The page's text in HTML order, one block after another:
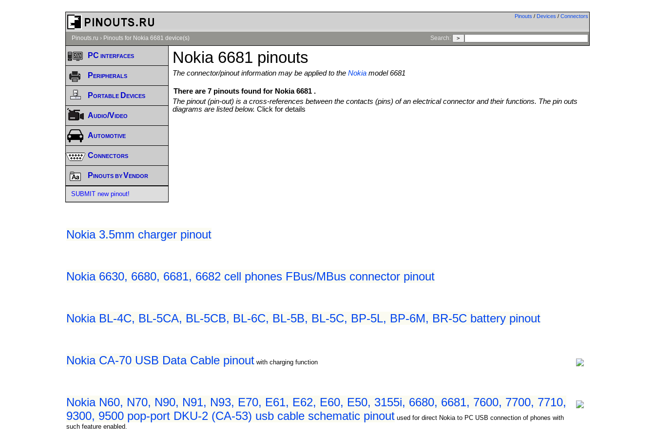
Pinouts / Devices / Connectors
Pinouts.ru › Pinouts for Nokia 6681 device(s) Search:
Nokia 6681 pinouts
The connector/pinout information may be applied to theNokia model 6681
There are 7 pinouts found for Nokia 6681 .
The pinout (pin-out) is a cross-references between the contacts (pins) of an electrical connector and their functions. The pin outs
diagrams are listed below.Click for details
Nokia 3.5mm charger pinout
Nokia 6630, 6680, 6681, 6682 cell phones FBus/MBus connector pinout
Nokia BL-4C, BL-5CA, BL-5CB, BL-6C, BL-5B, BL-5C, BP-5L, BP-6M, BR-5C battery pinout
Nokia CA-70 USB Data Cable pinout with charging function
Nokia N60, N70, N90, N91, N93, E70, E61, E62, E60, E50, 3155i, 6680, 6681, 7600, 7700, 7710,
9300, 9500 pop-port DKU-2 (CA-53) usb cable schematic pinout used for direct Nokia to PC USB connection of phones with
such feature enabled.
PC interfaces
Peripherals
Portable Devices
Audio/Video
Automotive
Connectors
Pinouts by Vendor
SUBMIT new pinout!